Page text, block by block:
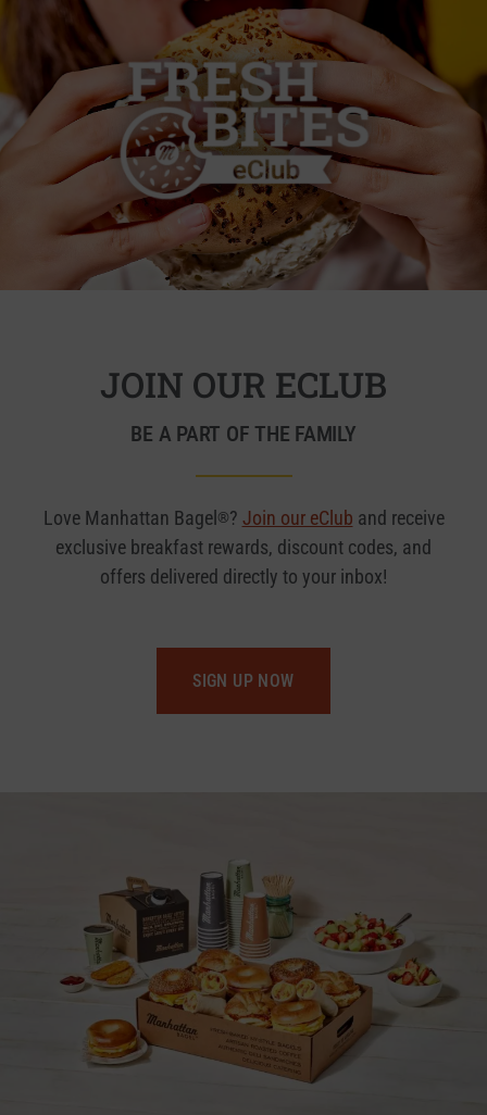
JOIN OUR ECLUB
BE A PART OF THE FAMILY
Love Manhattan Bagel ®? Join our eClub and receive
exclusive breakfast rewards, discount codes, and
offers delivered directly to your inbox!
SIGN UP NOW